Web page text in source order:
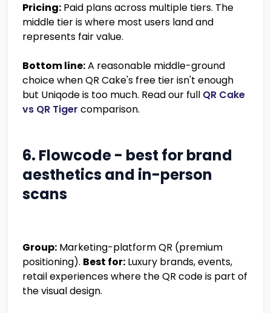
Pricing: Paid plans across multiple tiers. The
middle tier is where most users land and
represents fair value.
Bottom line:A reasonable middle-ground
choice when QR Cake's free tier isn't enough
but Uniqode is too much. Read our full QR Cake
vs QR Tiger comparison.
6. Flowcode - best for brand
aesthetics and in-person
scans
Group: Marketing-platform QR (premium
positioning). Best for: Luxury brands, events,
retail experiences where the QR code is part of
the visual design.